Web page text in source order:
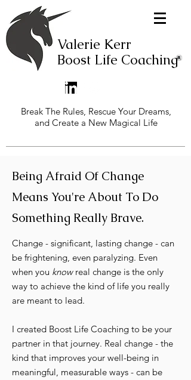
Valerie Kerr
Boost Life Coaching
Break The Rules, Rescue Your Dreams,
and Create a New Magical Life
Being Afraid Of Change
Means You're About To Do
Something Really Brave.
Change - significant, lasting change - can
be frightening, even paralyzing. Even
when you know real change is the only
way to achieve the kind of life you really
are meant to lead.
I created Boost Life Coaching to be your
partner in that journey. Real change - the
kind that improves your well-being in
meaningful, measurable ways - can be